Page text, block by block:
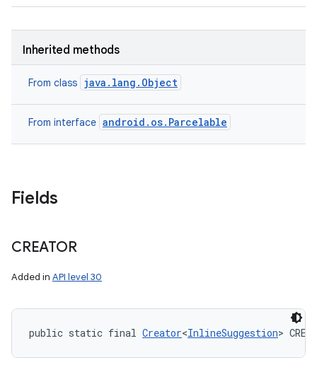
Inherited methods
From class java.lang.Object
From interface android.os.Parcelable
Fields
CREATOR
Added in API level 30
public static final Creator<InlineSuggestion>